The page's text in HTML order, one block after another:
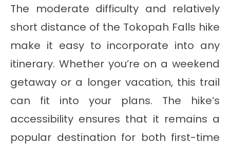
The moderate difficulty and relatively
short distance of the Tokopah Falls hike
make it easy to incorporate into any
itinerary. Whether you’re on a weekend
getaway or a longer vacation, this trail
can fit into your plans. The hike’s
accessibility ensures that it remains a
popular destination for both first-time